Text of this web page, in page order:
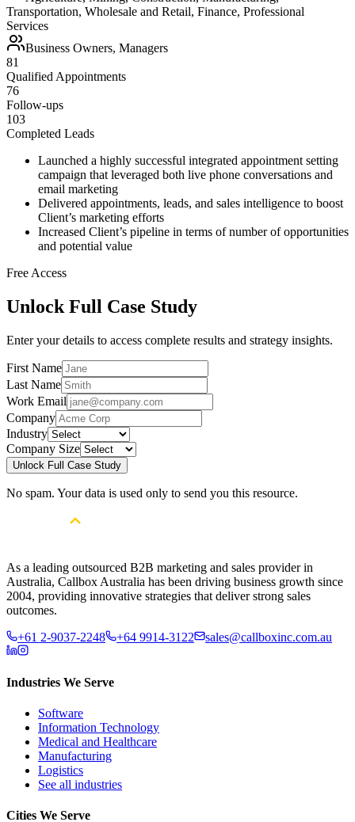
Transportation, Wholesale and Retail, Finance, Professional
Services
Business Owners, Managers
81
Qualified Appointments
76
Follow-ups
103
Completed Leads
Launched a highly successful integrated appointment setting
campaign that leveraged both live phone conversations and
email marketing
Delivered appointments, leads, and sales intelligence to boost
Client’s marketing efforts
Increased Client’s pipeline in terms of number of opportunities
and potential value
Free Access
Unlock Full Case Study
Enter your details to access complete results and strategy insights.
First Name
Last Name
Work Email
Company
Industry
Company Size
Unlock Full Case Study
No spam. Your data is used only to send you this resource.
As a leading outsourced B2B marketing and sales provider in
Australia, Callbox Australia has been driving business growth since
2004, providing innovative strategies that deliver strong sales
outcomes.
+61 2-9037-2248
+64 9914-3122 sales@callboxinc.com.au
Industries We Serve
Software
Information Technology
Medical and Healthcare
Manufacturing
Logistics
See all industries
Cities We Serve